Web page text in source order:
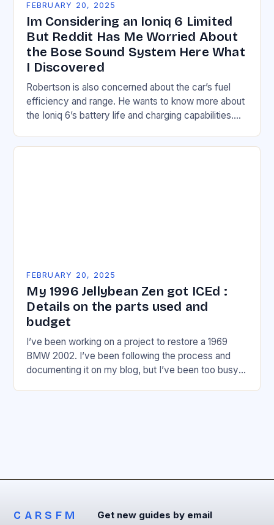
FEBRUARY 20, 2025
Im Considering an Ioniq 6 Limited
But Reddit Has Me Worried About
the Bose Sound System Here What
I Discovered
Robertson is also concerned about the car’s fuel
efficiency and range. He wants to know more about
the Ioniq 6’s battery life and charging capabilities.
FEBRUARY 20, 2025
My 1996 Jellybean Zen got ICEd :
Details on the parts used and
budget
I’ve been working on a project to restore a 1969
BMW 2002. I’ve been following the process and
documenting it on my blog, but I’ve been too busy
CARSFM Get new guides by email